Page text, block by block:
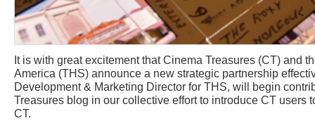
It is with great excitement that Cinema Treasures (CT) and
America (THS) announce a new strategic partnership
Development & Marketing Director for THS, will begin
Treasures blog in our collective effort to introduce CT users
CT.